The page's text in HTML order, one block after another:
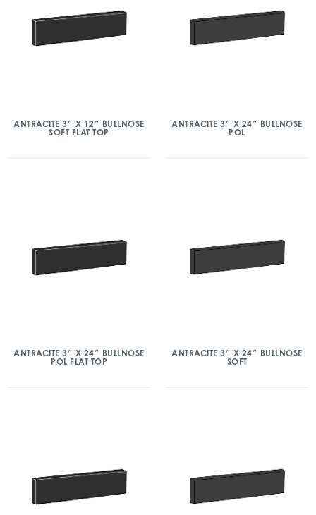
ANTRACITE 3″ X 12″ BULLNOSE
SOFT FLAT TOP
ANTRACITE 3″ X 24″ BULLNOSE
POL
ANTRACITE 3″ X 24″ BULLNOSE
POL FLAT TOP
ANTRACITE 3″ X 24″ BULLNOSE
SOFT